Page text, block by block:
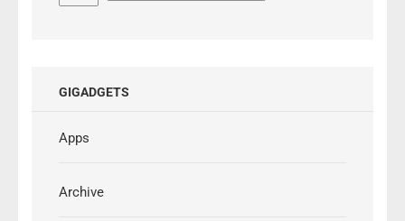
GIGADGETS
Apps
Archive